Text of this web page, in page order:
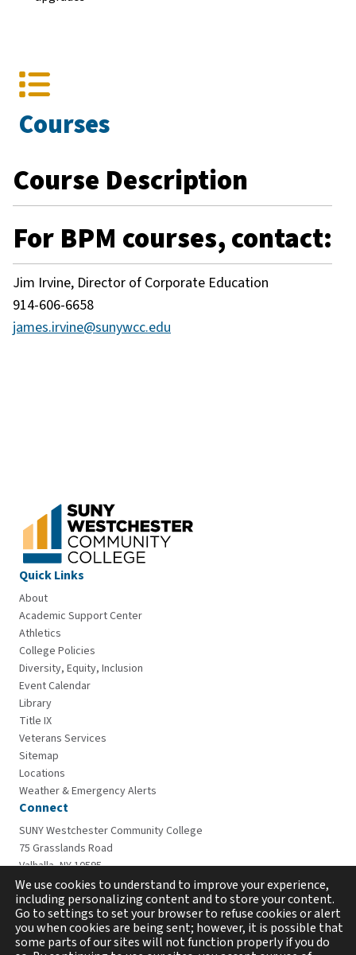
Courses
Course Description
For BPM courses, contact:
Jim Irvine, Director of Corporate Education
914-606-6658
james.irvine@sunywcc.edu
Quick Links
About
Academic Support Center
Athletics
College Policies
Diversity, Equity, Inclusion
Event Calendar
Library
Title IX
Veterans Services
Sitemap
Locations
Weather & Emergency Alerts
Connect
SUNY Westchester Community College
75 Grasslands Road
Valhalla, NY 10595
914-606-6600
We use cookies to understand to improve your experience,
including personalizing content and to store your content.
Go to settings to set your browser to refuse cookies or alert
you when cookies are being sent; however, it is possible that
some parts of our sites will not function properly if you do